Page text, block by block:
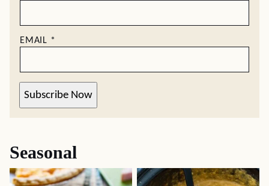
EMAIL *
Subscribe Now
Seasonal